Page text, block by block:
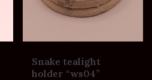
Snake tealight
holder “ws04”